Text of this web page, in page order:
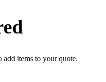
add items to your quote.